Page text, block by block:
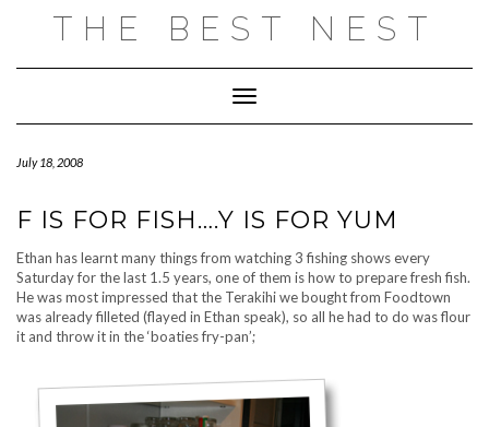
THE BEST NEST
Toggle
Navigation
July 18, 2008
F IS FOR FISH….Y IS FOR YUM
Ethan has learnt many things from watching 3 fishing shows every
Saturday for the last 1.5 years, one of them is how to prepare fresh fish.
He was most impressed that the Terakihi we bought from Foodtown
was already filleted (flayed in Ethan speak), so all he had to do was flour
it and throw it in the ‘boaties fry-pan’;